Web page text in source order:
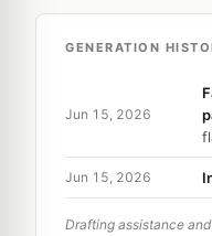
GENERATION
Jun 15, 2026
Jun 15, 2026
Drafting assistance